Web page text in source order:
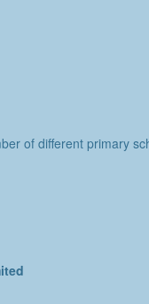
of different primary